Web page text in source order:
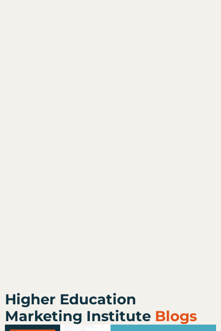
Higher Education
Marketing Institute Blogs